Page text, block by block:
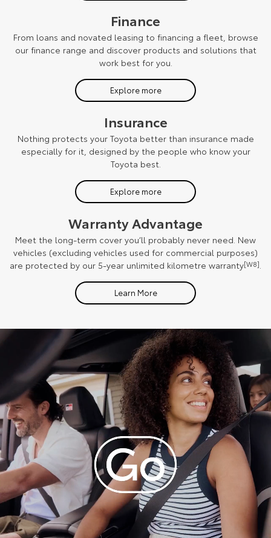
Finance
From loans and novated leasing to financing a fleet, browse
our finance range and discover products and solutions that
work best for you.
Explore more
Insurance
Nothing protects your Toyota better than insurance made
especially for it, designed by the people who know your
Toyota best.
Explore more
Warranty Advantage
Meet the long-term cover you’ll probably never need. New
vehicles (excluding vehicles used for commercial purposes)
are protected by our 5-year unlimited kilometre warranty[W8].
Learn More